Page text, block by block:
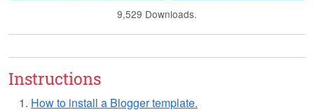
9,529 Downloads.
Instructions
How to install a Blogger template.